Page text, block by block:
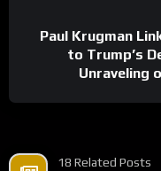
Paul Krugman
to Trump’s
Unraveling
18 Related Posts